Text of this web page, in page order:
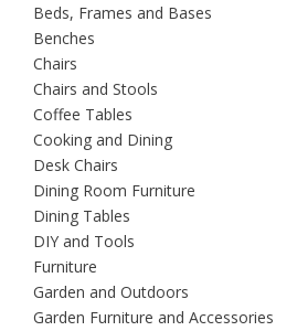
Beds, Frames and Bases
Benches
Chairs
Chairs and Stools
Coffee Tables
Cooking and Dining
Desk Chairs
Dining Room Furniture
Dining Tables
DIY and Tools
Furniture
Garden and Outdoors
Garden Furniture and Accessories